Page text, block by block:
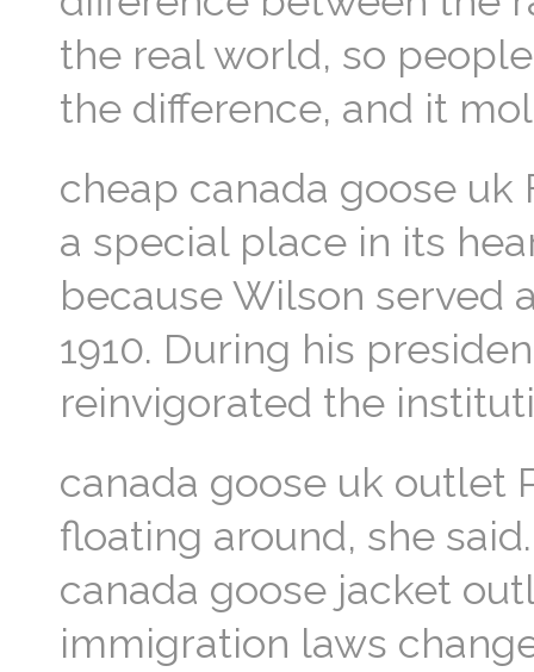
the real world, so
the difference, and it
cheap canada goose uk
a special place in its
because Wilson served
1910. During his
reinvigorated the
canada goose uk outlet
floating around, she
canada goose jacket
immigration laws